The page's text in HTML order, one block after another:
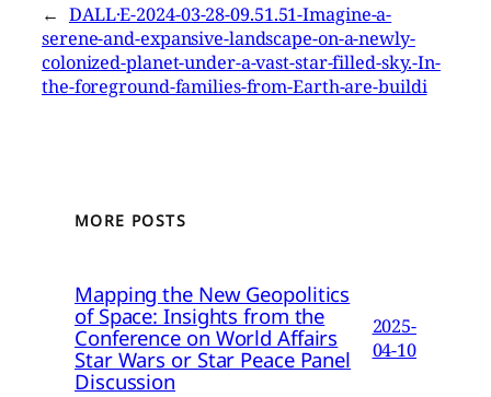
← DALL·E-2024-03-28-09.51.51-Imagine-a-
serene-and-expansive-landscape-on-a-newly-
colonized-planet-under-a-vast-star-filled-sky.-In-
the-foreground-families-from-Earth-are-buildi
MORE POSTS
Mapping the New Geopolitics
of Space: Insights from the
Conference on World Affairs
Star Wars or Star Peace Panel
Discussion
2025-
04-10